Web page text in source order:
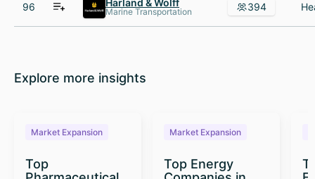
96 Harland & Wolff
Marine Transportation 394
Explore more insights
Market Expansion
Top
Market Expansion
Top Energy